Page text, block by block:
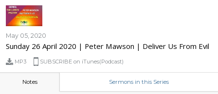
May 05, 2020
Sunday 26 April 2020 | Peter Mawson | Deliver Us From Evil
MP3 SUBSCRIBE on iTunes(Podcast)
Notes Sermons in this Series